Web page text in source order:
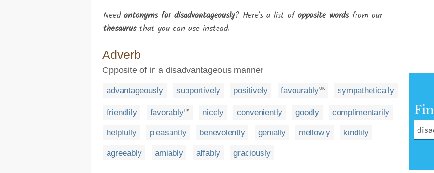
Need antonyms for disadvantageously? Here's a list ofopposite wordsfrom our
thesaurusthat you can use instead.
Adverb
Opposite of in a disadvantageous manner
advantageously supportively positively favourablyUK sympathetically
friendlily favorably US nicely conveniently goodly complimentarily
helpfully pleasantly benevolently genially mellowly kindlily
agreeably amiably affably graciously